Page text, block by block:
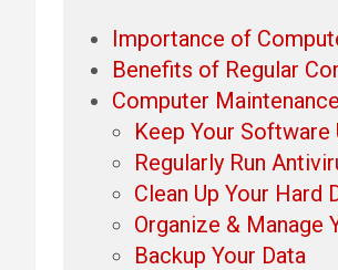
Importance of
Benefits of Regular
Computer
Keep Your Software
Regularly Run
Clean Up Your Hard
Organize & Manage
Backup Your Data